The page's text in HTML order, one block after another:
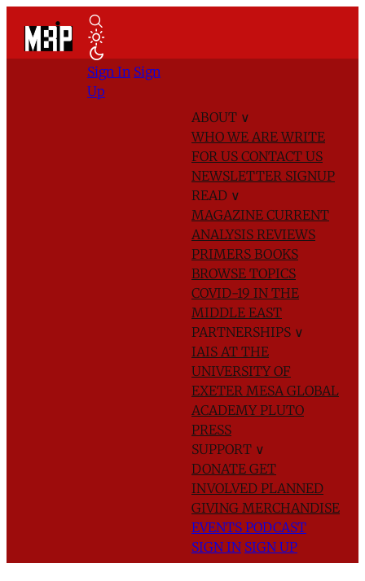
ABOUT ∨
WHO WE AREWRITE
FOR US CONTACT US
NEWSLETTER SIGNUP
READ ∨
MAGAZINE CURRENT
ANALYSIS REVIEWS
PRIMERS BOOKS
BROWSE TOPICS
COVID-19 IN THE
MIDDLE EAST
PARTNERSHIPS ∨
IAIS AT THE
UNIVERSITY OF
EXETER MESA GLOBAL
ACADEMYPLUTO
PRESS
SUPPORT ∨
DONATE GET
INVOLVED PLANNED
GIVING MERCHANDISE
EVENTS PODCAST
SIGN IN SIGN UP
Sign In Sign
Up